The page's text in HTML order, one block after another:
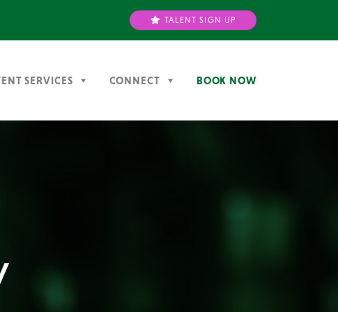
TALENT SIGN UP
SERVICES CONNECT BOOK NOW